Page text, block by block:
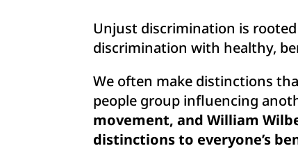
Unjust discrimination is
discrimination with healthy,
We often make distinctions
people group influencing
movement, and William
distinctions to everyone’s